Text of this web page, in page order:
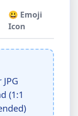
😃 Emoji
Icon
(1:1